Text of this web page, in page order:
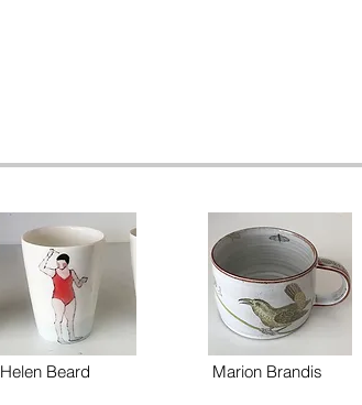
Helen Beard Marion Brandis